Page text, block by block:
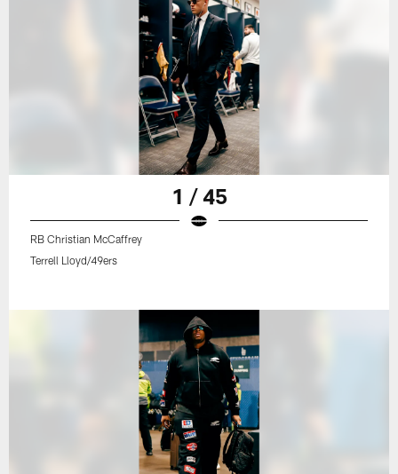
1 / 45
RB Christian McCaffrey
Terrell Lloyd/49ers